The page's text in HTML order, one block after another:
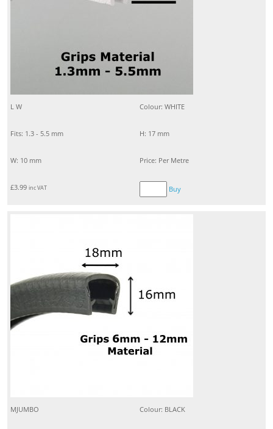
L W Colour: WHITE
Fits: 1.3 - 5.5 mm H: 17 mm
W: 10 mm Price: Per Metre
£3.99 inc VAT Buy
MJUMBO Colour: BLACK